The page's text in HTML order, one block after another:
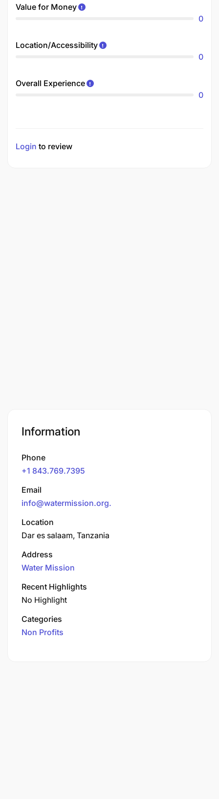
Value for Money
0
Location/Accessibility
0
Overall Experience
0
Login to review
Information
Phone
+1 843.769.7395
Email
info@watermission.org.
Location
Dar es salaam, Tanzania
Address
Water Mission
Recent Highlights
No Highlight
Categories
Non Profits